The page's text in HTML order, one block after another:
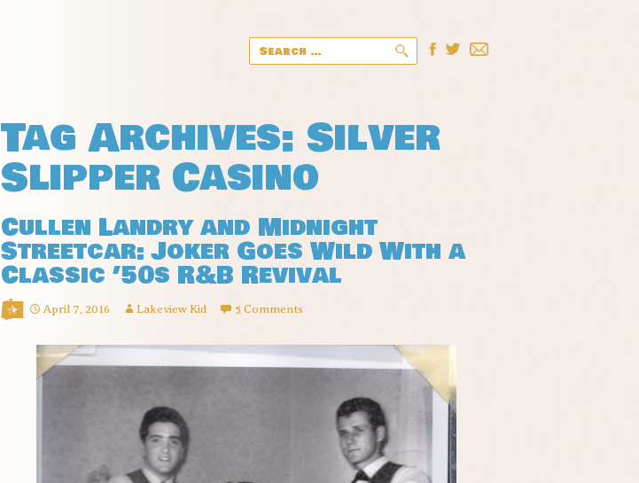
Search
for:
Tag Archives: Silver
Slipper Casino
Cullen Landry and Midnight
Streetcar: Joker Goes Wild With a
Classic ’50s R&B Revival
April 7, 2016 Lakeview Kid 5 Comments